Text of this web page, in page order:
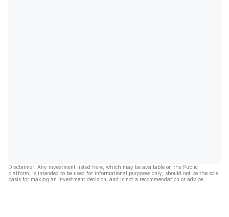
Disclaimer: Any investment listed here, which may be available on the Public
platform, is intended to be used for informational purposes only, should not be the sole
basis for making an investment decision, and is not a recommendation or advice.